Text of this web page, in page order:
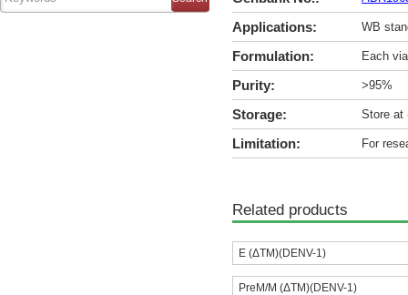
Applications: WB
Formulation: Each
Purity: >95%
Storage: Store at
Limitation: For
Related products
E (ΔTM)(DENV-1)
PreM/M (ΔTM)(DENV-1)